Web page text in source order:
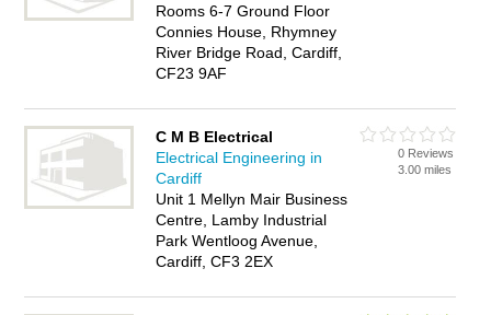
Rooms 6-7 Ground Floor
Connies House, Rhymney
River Bridge Road, Cardiff,
CF23 9AF
C M B Electrical
Electrical Engineering in
Cardiff
Unit 1 Mellyn Mair Business
Centre, Lamby Industrial
Park Wentloog Avenue,
Cardiff, CF3 2EX
0 Reviews
3.00 miles